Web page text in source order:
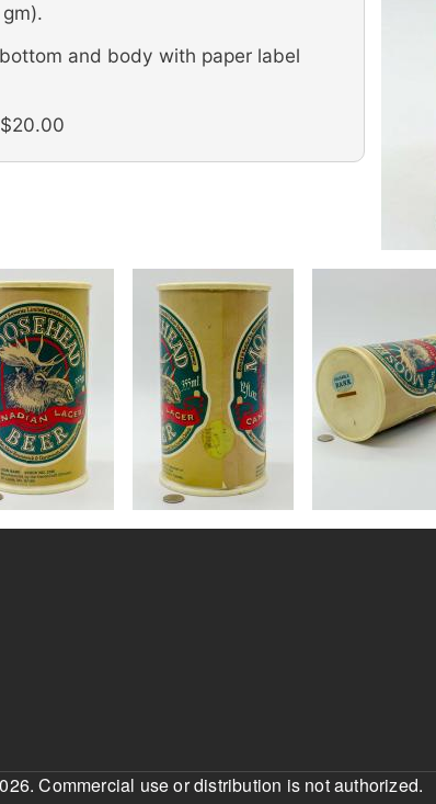
and body with paper label
Image
Commercial use or distribution is not authorized.